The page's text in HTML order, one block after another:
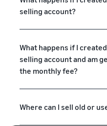
selling account?
What happens if I
selling account and am
the monthly fee?
Where can I sell old or